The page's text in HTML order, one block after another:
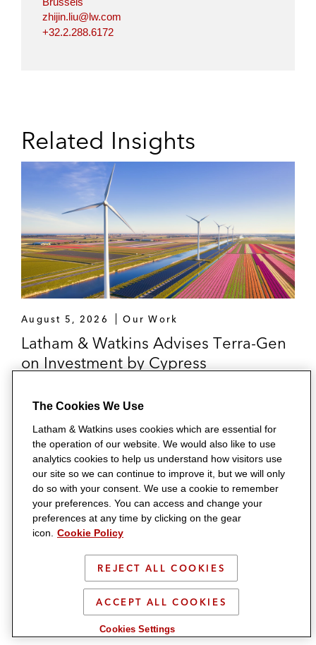
zhijin.liu@lw.com
+32.2.288.6172
Related Insights
August 5, 2026 Our Work
Latham & Watkins Advises Terra-Gen
on Investment by Cypress
Multidisciplinary team represents the developer, owner,
and operator of renewable energy projects in the
transaction.
The Cookies We Use
Latham & Watkins uses cookies which are essential for
the operation of our website. We would also like to use
analytics cookies to help us understand how visitors use
our site so we can continue to improve it, but we will only
do so with your consent. We use a cookie to remember
your preferences. You can access and change your
preferences at any time by clicking on the gear
icon.
Cookie Policy
REJECT ALL COOKIES
ACCEPT ALL COOKIES
Cookies Settings